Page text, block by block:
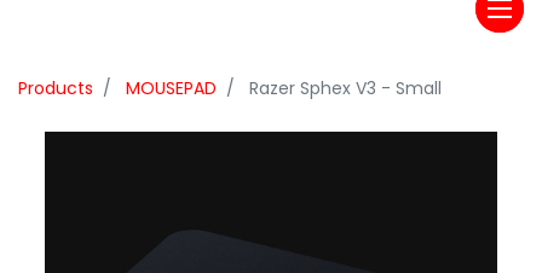
Products MOUSEPAD Razer Sphex V3 - Small